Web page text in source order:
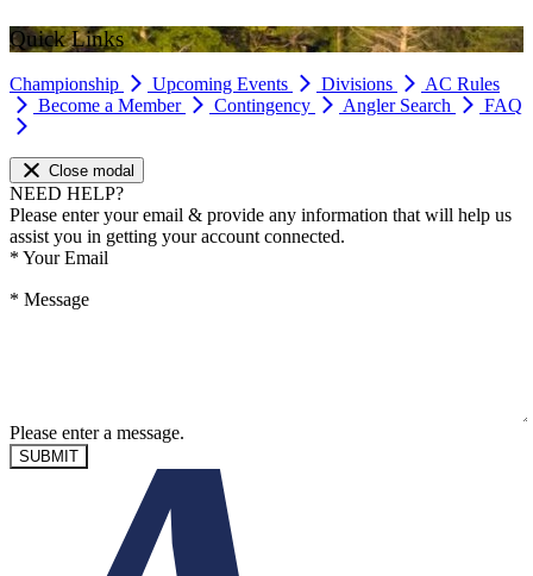
Quick Links
Championship Upcoming Events Divisions
AC Rules
Become a Member
Contingency Angler Search FAQ
Close modal
NEED HELP?
Please enter your email & provide any information that will help us
assist you in getting your account connected.
* Your Email
* Message
Please enter a message.
SUBMIT